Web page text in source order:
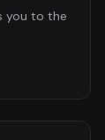
you to the